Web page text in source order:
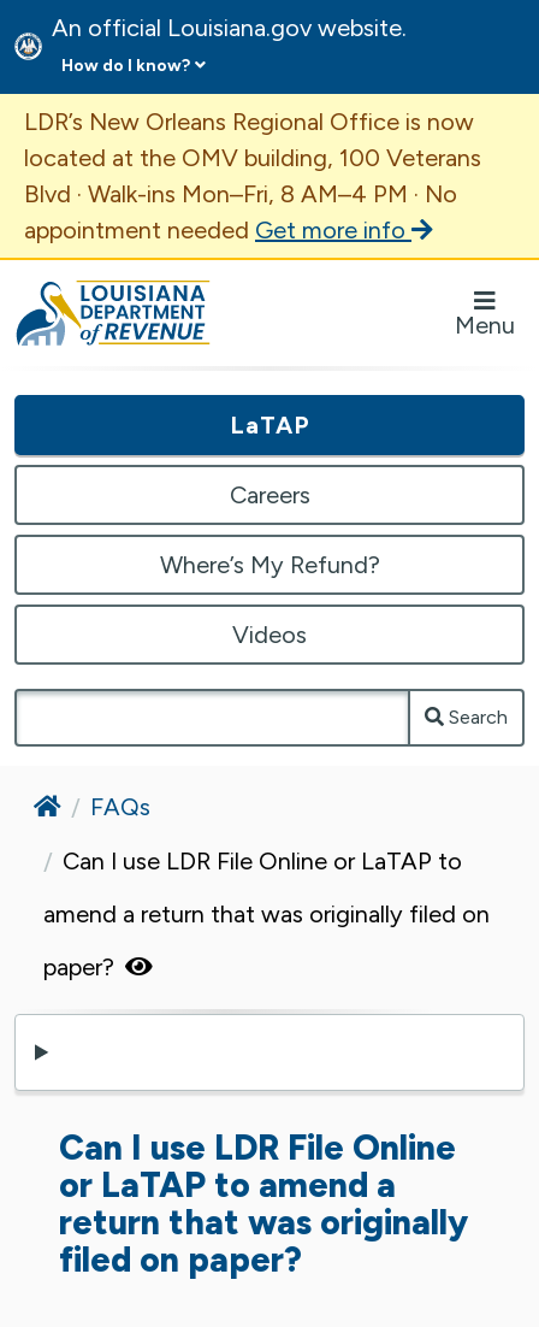
An official Louisiana.gov website.
How do I know?
Important Announcement
LDR’s New Orleans Regional Office is now
located at the OMV building, 100 Veterans
Blvd · Walk-ins Mon–Fri, 8 AM–4 PM · No
appointment needed Get more info
Louisiana Department of Revenue Homepage
Menu
LaTAP
Careers
Where’s My Refund?
Videos
Search
Home
FAQs
Can I use LDR File Online or LaTAP to
amend a return that was originally filed on
paper?
Can I use LDR File Online
or LaTAP to amend a
return that was originally
filed on paper?